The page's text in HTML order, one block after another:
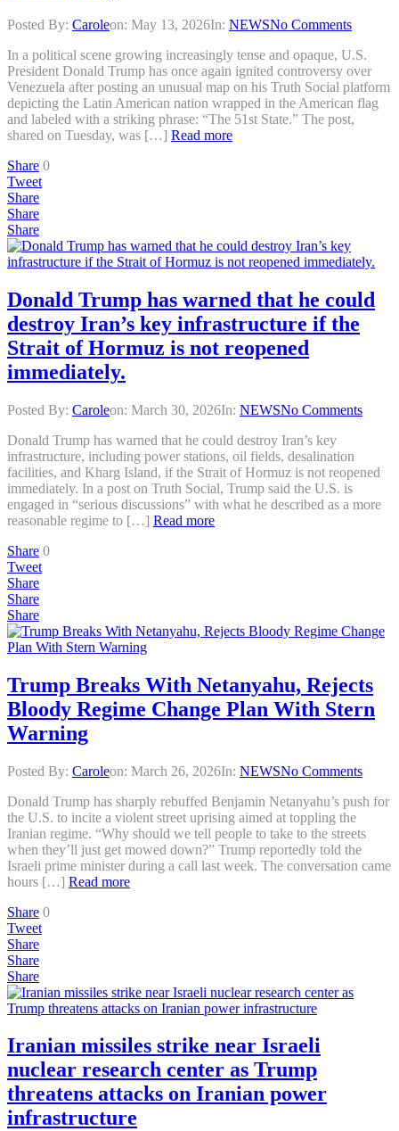
Posted By: Caroleon: May 13, 2026In: NEWSNo Comments
In a political scene growing increasingly tense and opaque, U.S.
President Donald Trump has once again ignited controversy over
Venezuela after posting an unusual map on his Truth Social platform
depicting the Latin American nation wrapped in the American flag
and labeled with a striking phrase: “The 51st State.” The post,
shared on Tuesday, was […] Read more
Share 0
Tweet
Share
Share
Share
Donald Trump has warned that he could
destroy Iran’s key infrastructure if the
Strait of Hormuz is not reopened
immediately.
Posted By: Caroleon: March 30, 2026In: NEWSNo Comments
Donald Trump has warned that he could destroy Iran’s key
infrastructure, including power stations, oil fields, desalination
facilities, and Kharg Island, if the Strait of Hormuz is not reopened
immediately. In a post on Truth Social, Trump said the U.S. is
engaged in “serious discussions” with what he described as a more
reasonable regime to […] Read more
Share 0
Tweet
Share
Share
Share
Trump Breaks With Netanyahu, Rejects
Bloody Regime Change Plan With Stern
Warning
Posted By: Caroleon: March 26, 2026In: NEWSNo Comments
Donald Trump has sharply rebuffed Benjamin Netanyahu’s push for
the U.S. to incite a violent street uprising aimed at toppling the
Iranian regime. “Why should we tell people to take to the streets
when they’ll just get mowed down?” Trump reportedly told the
Israeli prime minister during a call last week. The conversation came
hours […] Read more
Share 0
Tweet
Share
Share
Share
Iranian missiles strike near Israeli
nuclear research center as Trump
threatens attacks on Iranian power
infrastructure